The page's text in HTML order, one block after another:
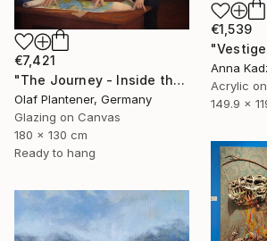
€1,539
Acrylic
149.9 x
€7,421
"The Journey - Inside the Explorer Airship" Painting
Olaf Plantener, Germany
Glazing on Canvas
180 x 130 cm
Ready to hang